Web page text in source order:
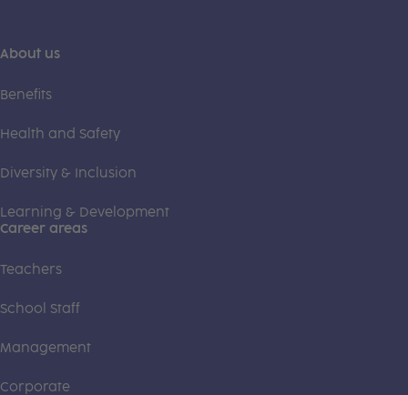
About us
Benefits
Health and Safety
Diversity & Inclusion
Learning & Development
Career areas
Teachers
School Staff
Management
Corporate